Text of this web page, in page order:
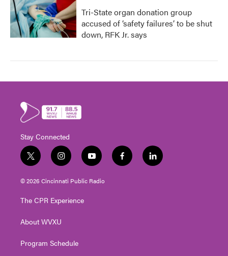
Tri-State organ donation group
accused of ‘safety failures’ to be shut
down, RFK Jr. says
Stay Connected
t
w
i
e
i
n
s
g
a
y
o
u
f
a
l
i
© 2026 Cincinnati Public Radio
The CPR Experience
About WVXU
Program Schedule